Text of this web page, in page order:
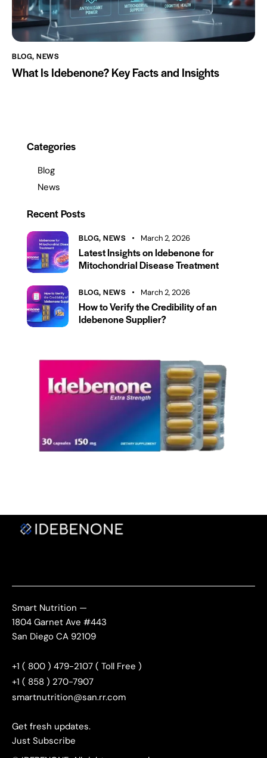
BLOG, NEWS
What Is Idebenone? Key Facts and Insights
Categories
Blog
News
Recent Posts
BLOG, NEWS March 2, 2026
Latest Insights on Idebenone for
Mitochondrial Disease Treatment
BLOG, NEWS March 2, 2026
How to Verify the Credibility of an
Idebenone Supplier?
Smart Nutrition —
1804 Garnet Ave #443
San Diego CA 92109
+1 ( 800 ) 479-2107 ( Toll Free )
+1 ( 858 ) 270-7907
smartnutrition@san.rr.com
Get fresh updates.
Just Subscribe